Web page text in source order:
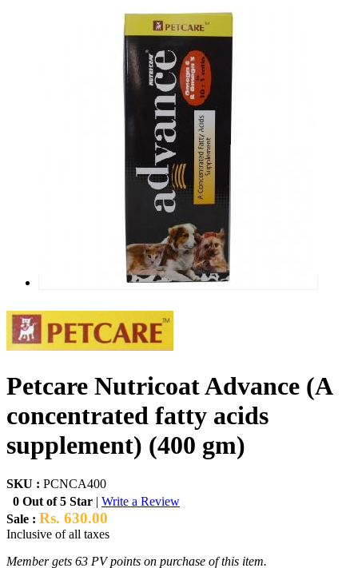
Petcare Nutricoat Advance (A
concentrated fatty acids
supplement) (400 gm)
SKU : PCNCA400
0 Out of 5 Star | Write a Review
Sale : Rs. 630.00
Inclusive of all taxes
Member gets 63 PV points on purchase of this item.